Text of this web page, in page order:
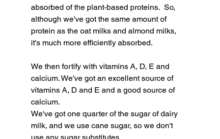
absorbed of the plant-based proteins.  So,
although we've got the same amount of
protein as the oat milks and almond milks,
it's much more efficiently absorbed.
We then fortify with vitamins A, D, E and
calcium. We've got an excellent source of
vitamins A, D and E and a good source of
calcium.
We've got one quarter of the sugar of dairy
milk, and we use cane sugar, so we don't